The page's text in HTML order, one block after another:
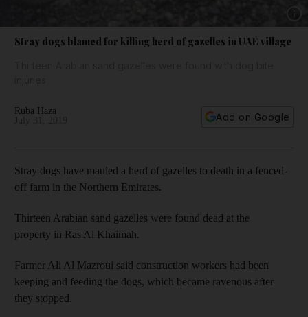
Stray dogs blamed for killing herd of gazelles in UAE village
Ruba Haza
Add on Google
Stray dogs have mauled a herd of gazelles to death in a fenced-
off farm in the Northern Emirates.
Thirteen Arabian sand gazelles were found dead at the
property in Ras Al Khaimah.
Farmer Ali Al Mazroui said construction workers had been
keeping and feeding the dogs, which became ravenous after
they stopped.